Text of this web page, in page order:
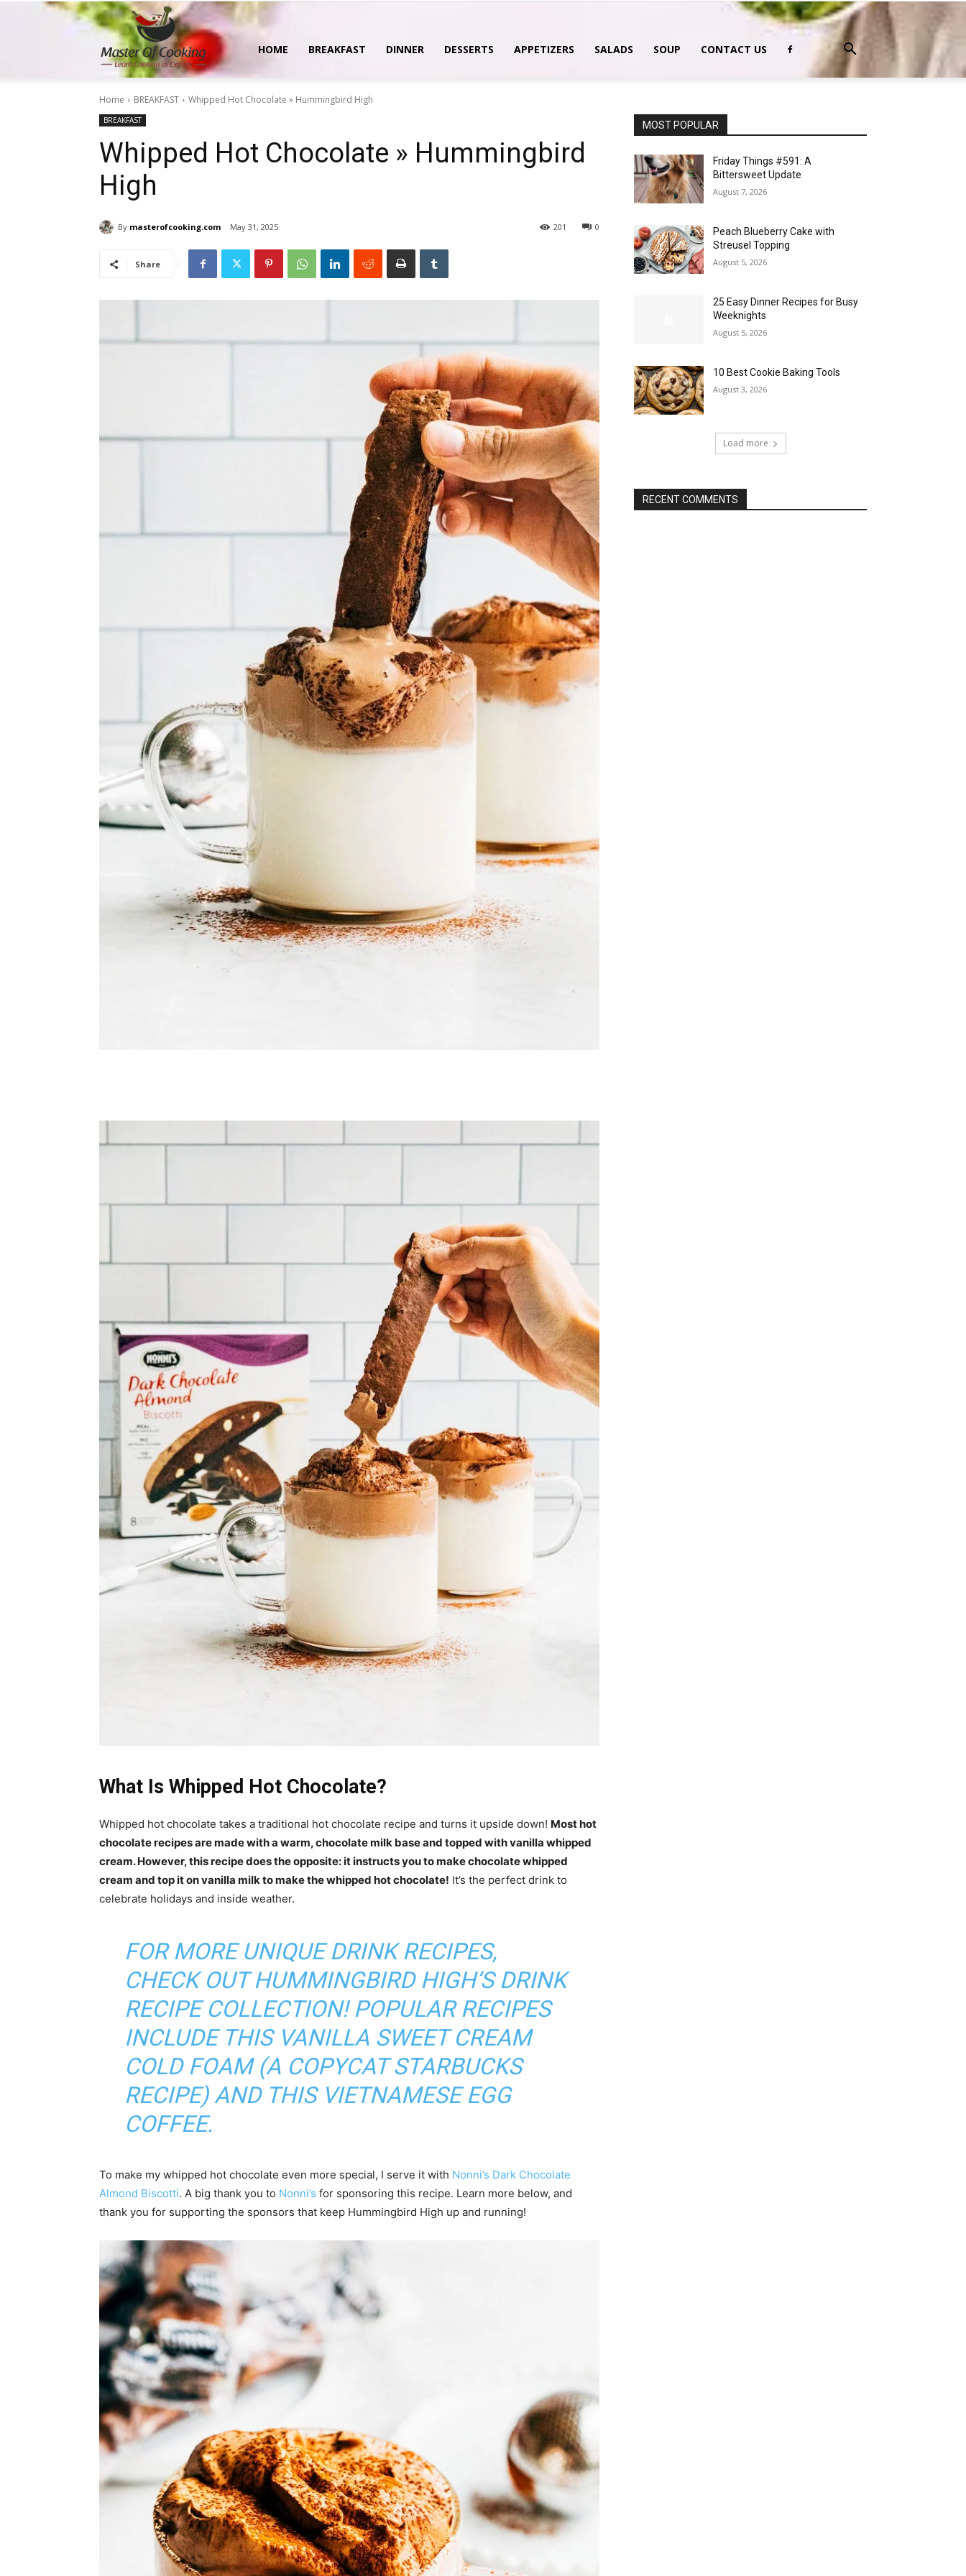
MasterOfCooking
HOME BREAKFAST DINNER DESSERTS APPETIZERS SALADS SOUP CONTACT US
Home BREAKFAST Whipped Hot Chocolate » Hummingbird High
BREAKFAST
Whipped Hot Chocolate » Hummingbird
High
By masterofcooking.com May 31, 2025 0
201
Share
What Is Whipped Hot Chocolate?
Whipped hot chocolate takes a traditional hot chocolate recipe and turns it upside down! Most hot
chocolate recipes are made with a warm, chocolate milk base and topped with vanilla whipped
cream. However, this recipe does the opposite: it instructs you to make chocolate whipped
cream and top it on vanilla milk to make the whipped hot chocolate! It’s the perfect drink to
celebrate holidays and inside weather.
FOR MORE UNIQUE DRINK RECIPES,
CHECK OUTHUMMINGBIRD HIGH‘S DRINK
RECIPE COLLECTION! POPULAR RECIPES
INCLUDE THIS VANILLA SWEET CREAM
COLD FOAM (A COPYCAT STARBUCKS
RECIPE)AND THIS VIETNAMESE EGG
COFFEE.
To make my whipped hot chocolate even more special, I serve it with Nonni’s Dark Chocolate
Almond Biscotti. A big thank you to Nonni’s for sponsoring this recipe. Learn more below, and
thank you for supporting the sponsors that keep Hummingbird High up and running!
MOST POPULAR
Friday Things #591: A
Bittersweet Update
August 7, 2026
Peach Blueberry Cake with
Streusel Topping
August 5, 2026
25 Easy Dinner Recipes for Busy
Weeknights
August 5, 2026
10 Best Cookie Baking Tools
August 3, 2026
Load more
RECENT COMMENTS